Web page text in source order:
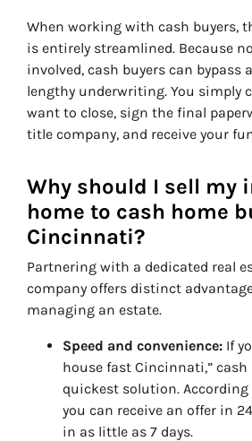
When working with cash buyers,
is entirely streamlined. Because
involved, cash buyers can bypass
lengthy underwriting. You simply
want to close, sign the final
title company, and receive your
Why should I sell my
home to cash home
Cincinnati?
Partnering with a dedicated real
company offers distinct
managing an estate.
Speed and convenience: If
house fast Cincinnati,”
quickest solution. According
you can receive an offer in
in as little as 7 days.